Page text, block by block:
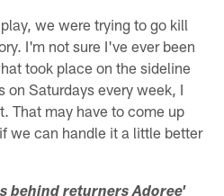
we were trying to go kill
I'm not sure I've ever been
took place on the sideline
on Saturdays every week, I
That may have to come up
we can handle it a little better
behind returners Adoree'